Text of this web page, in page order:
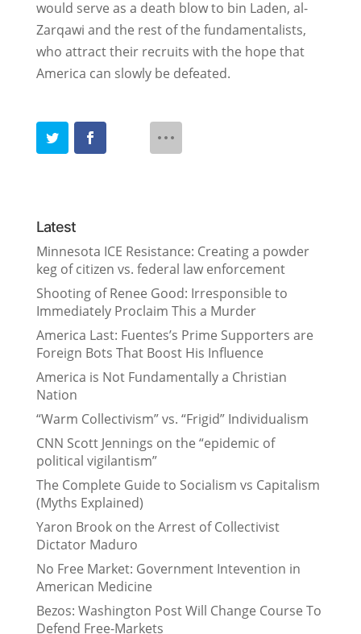
would serve as a death blow to bin Laden, al-
Zarqawi and the rest of the fundamentalists,
who attract their recruits with the hope that
America can slowly be defeated.
Latest
Minnesota ICE Resistance: Creating a powder
keg of citizen vs. federal law enforcement
Shooting of Renee Good: Irresponsible to
Immediately Proclaim This a Murder
America Last: Fuentes’s Prime Supporters are
Foreign Bots That Boost His Influence
America is Not Fundamentally a Christian
Nation
“Warm Collectivism” vs. “Frigid” Individualism
CNN Scott Jennings on the “epidemic of
political vigilantism”
The Complete Guide to Socialism vs Capitalism
(Myths Explained)
Yaron Brook on the Arrest of Collectivist
Dictator Maduro
No Free Market: Government Intevention in
American Medicine
Bezos: Washington Post Will Change Course To
Defend Free-Markets